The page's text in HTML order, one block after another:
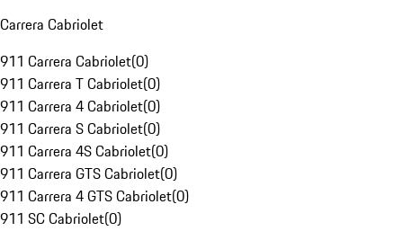
Carrera Cabriolet
911 Carrera Cabriolet(0)
911 Carrera T Cabriolet(0)
911 Carrera 4 Cabriolet(0)
911 Carrera S Cabriolet(0)
911 Carrera 4S Cabriolet(0)
911 Carrera GTS Cabriolet(0)
911 Carrera 4 GTS Cabriolet(0)
911 SC Cabriolet(0)